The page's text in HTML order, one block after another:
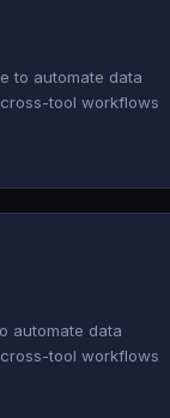
to automate data
tool workflows
automate data
tool workflows